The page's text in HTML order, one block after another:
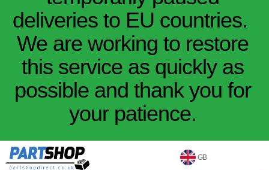
deliveries to EU countries.
We are working to restore
this service as quickly as
possible and thank you for
your patience.
GB